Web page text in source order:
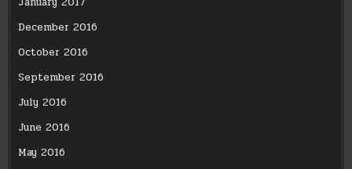
December 2016
October 2016
September 2016
July 2016
June 2016
May 2016